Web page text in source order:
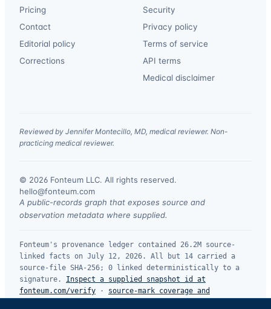
Pricing
Contact
Editorial policy
Corrections
Security
Privacy policy
Terms of service
API terms
Medical disclaimer
Reviewed by Jennifer Montecillo, MD, medical reviewer. Non-
practicing medical reviewer.
© 2026 Fonteum LLC. All rights reserved.
hello@fonteum.com
A public-records graph that exposes source and
observation metadata where supplied.
Fonteum's provenance ledger contained 26.2M source-
linked facts on July 12, 2026. All but 14 carried a
source-file SHA-256; 0 linked deterministically to a
signature.
Inspect a supplied snapshot id at
fonteum.com/verify · source-mark coverage and